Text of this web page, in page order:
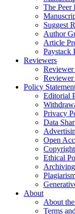
The Peer
Suggest
Author
Article
Paystack
Reviewers
Reviewer
Policy
Editorial
Privacy
Data
Open
Ethical
About
About
Terms